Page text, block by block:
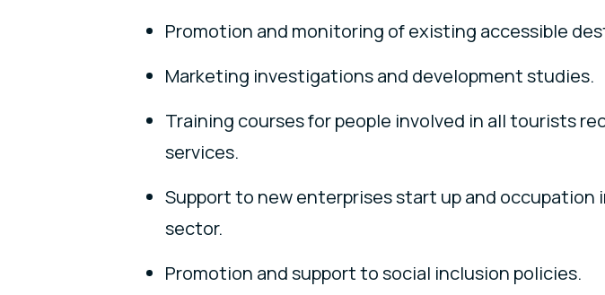
Promotion and monitoring of existing accessible
Marketing investigations and development studies.
Training courses for people involved in all tourists
services.
Support to new enterprises start up and occupation
sector.
Promotion and support to social inclusion policies.